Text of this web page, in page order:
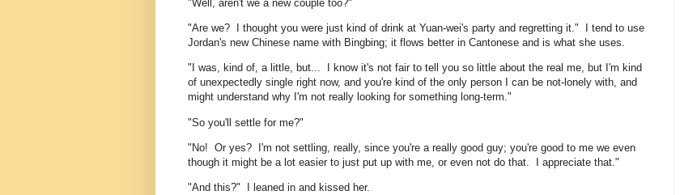
"Well, aren't we a new couple too?"
"Are we? I thought you were just kind of drink at Yuan-wei's party and regretting it." I tend to use
Jordan's new Chinese name with Bingbing; it flows better in Cantonese and is what she uses.
"I was, kind of, a little, but... I know it's not fair to tell you so little about the real me, but I'm kind
of unexpectedly single right now, and you're kind of the only person I can be not-lonely with, and
might understand why I'm not really looking for something long-term."
"So you'll settle for me?"
"No! Or yes? I'm not settling, really, since you're a really good guy; you're good to me we even
though it might be a lot easier to just put up with me, or even not do that. I appreciate that."
"And this?" I leaned in and kissed her.